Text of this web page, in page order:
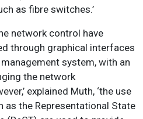
as fibre switches.’
network control have
through graphical interfaces
system, with an
the network
explained Muth, ‘the use
the Representational State